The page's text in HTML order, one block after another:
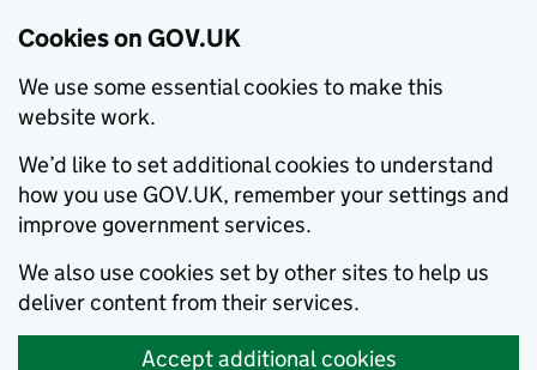
Cookies on GOV.UK
We use some essential cookies to make this
website work.
We’d like to set additional cookies to understand
how you use GOV.UK, remember your settings and
improve government services.
We also use cookies set by other sites to help us
deliver content from their services.
Accept additional cookies